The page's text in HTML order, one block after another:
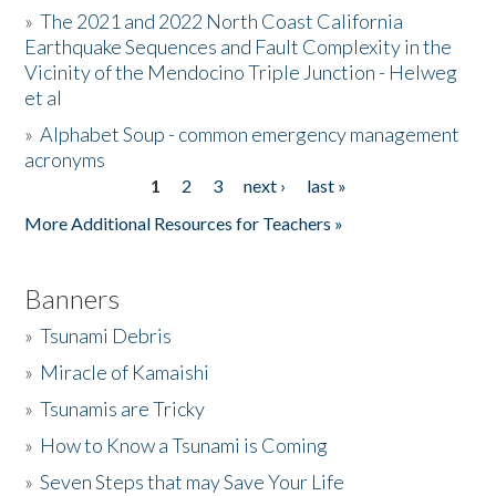
Donate
»The 2021 and 2022 North Coast California
Earthquake Sequences and Fault Complexity in the
Vicinity of the Mendocino Triple Junction - Helweg
et al
»Alphabet Soup - common emergency management
acronyms
1 2 3 next ›
last »
More Additional Resources for Teachers »
Banners
»Tsunami Debris
» Miracle of Kamaishi
»Tsunamis are Tricky
» How to Know a Tsunami is Coming
»Seven Steps that may Save Your Life